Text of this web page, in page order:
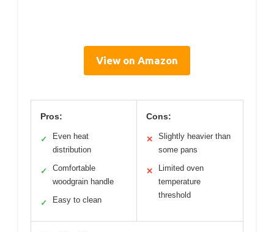
View on Amazon
Pros:
✓
Even heat
distribution
✓
Comfortable
woodgrain handle
✓ Easy to clean
Cons:
✕
Slightly heavier than
some pans
✕
Limited oven
temperature
threshold